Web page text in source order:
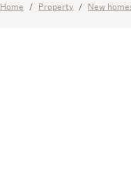
Home Property New